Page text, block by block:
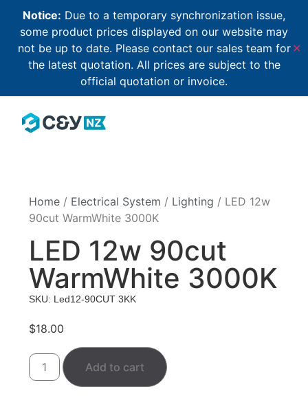
Notice: Due to a temporary synchronization issue,
some product prices displayed on our website may
not be up to date. Please contact our sales team for
the latest quotation. All prices are subject to the
official quotation or invoice.
✕
Home / Electrical System / Lighting / LED 12w
90cut WarmWhite 3000K
LED 12w 90cut
WarmWhite 3000K
SKU: Led12-90CUT 3KK
$18.00
Add to cart